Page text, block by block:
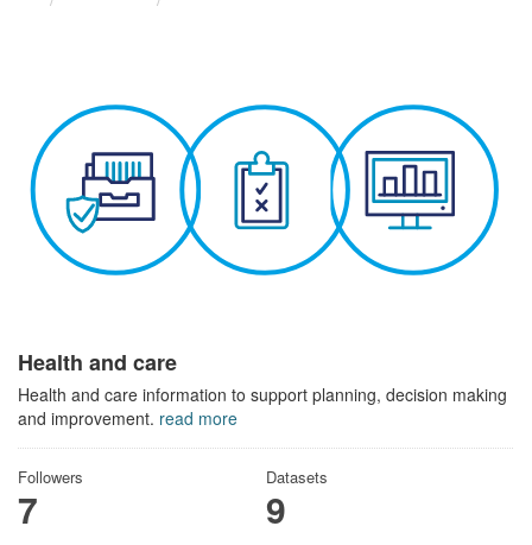
Health and care
Health and care information to support planning, decision making
and improvement. read more
Followers
7
Datasets
9